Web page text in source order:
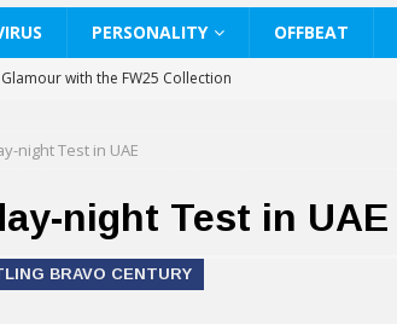
PERSONALITY OFFBEAT
with the FW25 Collection
White Shirts Edit
& Co way
Therapy Services at Chaps & Co
CELEBRATE THE ART OF COFFEE
night Test in UAE
night Test in UAE
BRAVO CENTURY